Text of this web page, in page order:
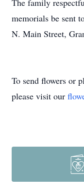
The family
memorials be sent
N. Main Street,
To send flowers or
please visit our